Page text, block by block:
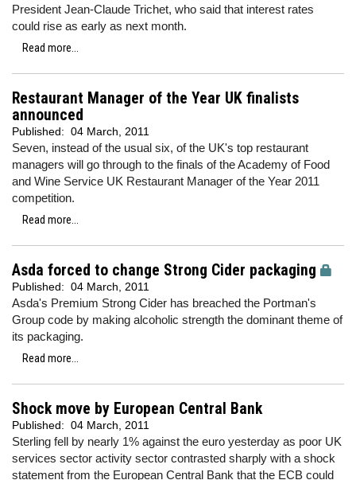
President Jean-Claude Trichet, who said that interest rates
could rise as early as next month.
Read more...
Restaurant Manager of the Year UK finalists
announced
Published: 04 March, 2011
Seven, instead of the usual six, of the UK's top restaurant
managers will go through to the finals of the Academy of Food
and Wine Service UK Restaurant Manager of the Year 2011
competition.
Read more...
Asda forced to change Strong Cider packaging
Published: 04 March, 2011
Asda's Premium Strong Cider has breached the Portman's
Group code by making alcoholic strength the dominant theme of
its packaging.
Read more...
Shock move by European Central Bank
Published: 04 March, 2011
Sterling fell by nearly 1% against the euro yesterday as poor UK
services sector activity sector contrasted sharply with a shock
statement from the European Central Bank that the ECB could